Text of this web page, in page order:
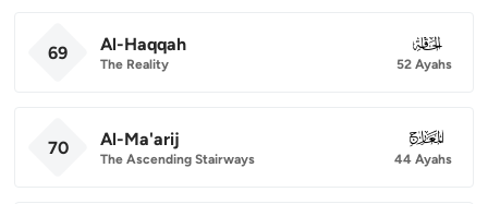
69 Al-Haqqah
The Reality
069
52 Ayahs
70 Al-Ma'arij
The Ascending Stairways
070
44 Ayahs